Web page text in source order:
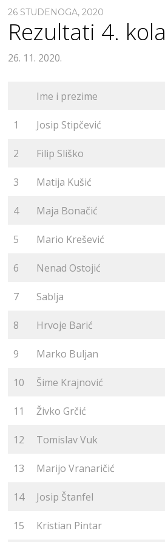
26 STUDENOGA, 2020
Rezultati 4. kola
26. 11. 2020.
Ime i prezime
1 Josip Stipčević
2 Filip Sliško
3 Matija Kušić
4 Maja Bonačić
5 Mario Krešević
6 Nenad Ostojić
7 Sablja
8 Hrvoje Barić
9 Marko Buljan
10 Šime Krajnović
11 Živko Grčić
12 Tomislav Vuk
13 Marijo Vranaričić
14 Josip Štanfel
15 Kristian Pintar